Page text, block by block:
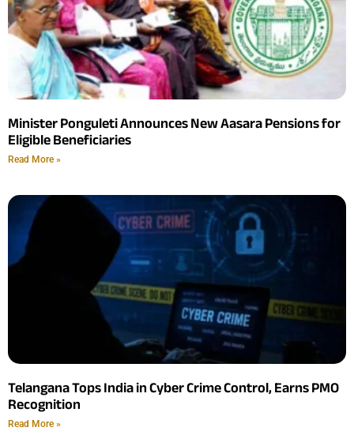
Minister Ponguleti Announces New Aasara Pensions for
Eligible Beneficiaries
Read More »
Telangana Tops India in Cyber Crime Control, Earns PMO
Recognition
Read More »